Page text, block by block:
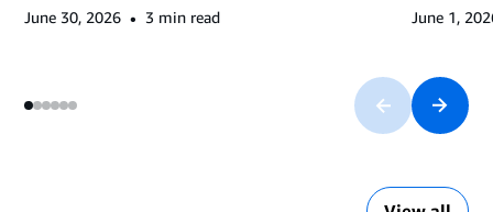
June 30, 2026 • 3 min read June 1,